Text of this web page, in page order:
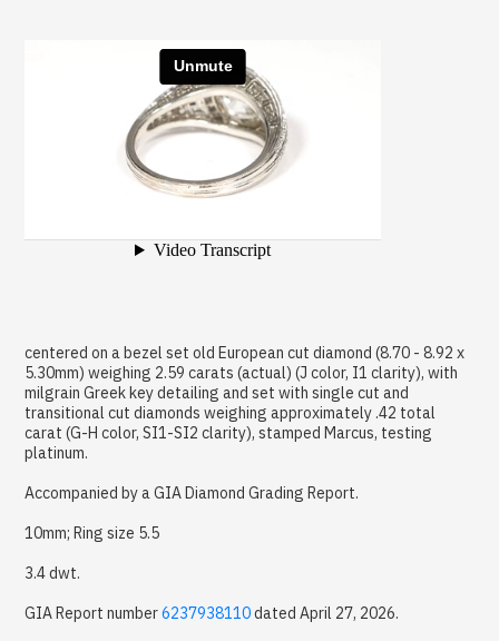
centered on a bezel set old European cut diamond (8.70 - 8.92 x
5.30mm) weighing 2.59 carats (actual) (J color, I1 clarity), with
milgrain Greek key detailing and set with single cut and
transitional cut diamonds weighing approximately .42 total
carat (G-H color, SI1-SI2 clarity), stamped Marcus, testing
platinum.
Accompanied by a GIA Diamond Grading Report.
10mm; Ring size 5.5
3.4 dwt.
GIA Report number6237938110dated April 27, 2026.